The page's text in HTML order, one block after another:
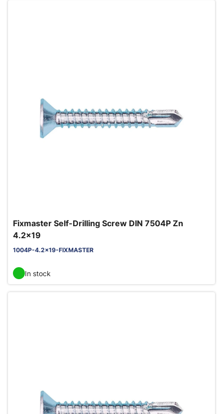
Fixmaster Self-Drilling Screw DIN 7504P Zn
4.2x19
1004P-4.2x19-FIXMASTER
In stock